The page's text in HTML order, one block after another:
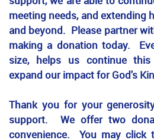
meeting needs, and extending
and beyond. Please partner
making a donation today.
size, helps us continue
expand our impact for God's
Thank you for your
support. We offer two
convenience. You may click